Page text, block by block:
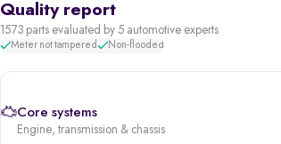
Quality report
1573 parts evaluated by 5 automotive experts
Meter not tampered Non-flooded
Core systems
Engine, transmission & chassis